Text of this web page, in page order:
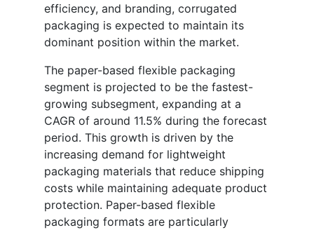
efficiency, and branding, corrugated
packaging is expected to maintain its
dominant position within the market.
The paper-based flexible packaging
segment is projected to be the fastest-
growing subsegment, expanding at a
CAGR of around 11.5% during the forecast
period. This growth is driven by the
increasing demand for lightweight
packaging materials that reduce shipping
costs while maintaining adequate product
protection. Paper-based flexible
packaging formats are particularly